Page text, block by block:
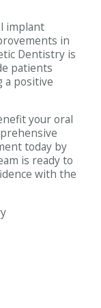
implant
in
Dentistry is
patients
a positive
your oral
today by
is ready to
with the